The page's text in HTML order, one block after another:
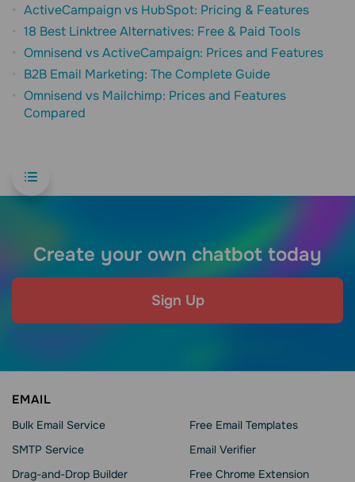
ActiveCampaign vs HubSpot: Pricing & Features
18 Best Linktree Alternatives: Free & Paid Tools
Omnisend vs ActiveCampaign: Prices and Features
B2B Email Marketing: The Complete Guide
Omnisend vs Mailchimp: Prices and Features
Compared
Create your own chatbot today
Sign Up
EMAIL
Bulk Email Service
SMTP Service
Drag-and-Drop Builder
Free Email Templates
Email Verifier
Free Chrome Extension